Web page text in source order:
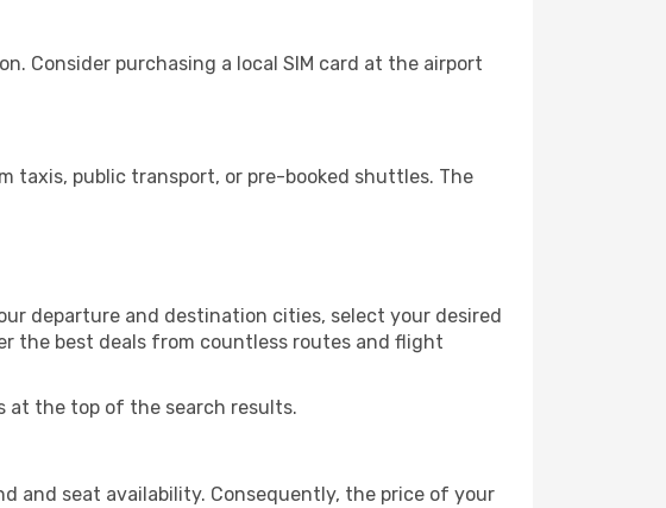
Consider purchasing a local SIM card at the airport
taxis, public transport, or pre-booked shuttles. The
departure and destination cities, select your desired
the best deals from countless routes and flight
at the top of the search results.
and seat availability. Consequently, the price of your